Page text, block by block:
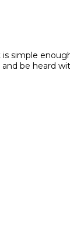
simple
be heard